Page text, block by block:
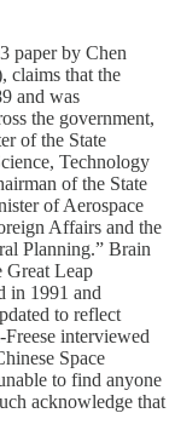
paper by Chen
claims that the
and was
the government,
of the State
Technology
of the State
of Aerospace
Affairs and the
Planning.” Brain
Great Leap
in 1991 and
to reflect
Freese interviewed
Space
to find anyone
acknowledge that